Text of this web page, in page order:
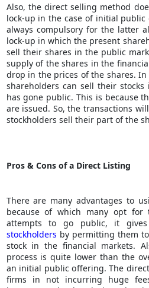
Also, the direct selling method
lock-up in the case of initial
always compulsory for the latter
lock-up in which the present
sell their shares in the public
supply of the shares in the
drop in the prices of the shares.
shareholders can sell their
has gone public. This is because
are issued. So, the transactions
stockholders sell their part of the
Pros & Cons of a Direct Listing
There are many advantages to
because of which many opt for
attempts to go public, it gives
stockholders by permitting them
stock in the financial markets.
process is quite lower than the
an initial public offering. The
firms in not incurring huge